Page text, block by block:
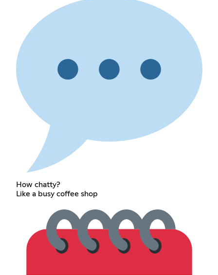
How chatty?
Like a busy coffee shop